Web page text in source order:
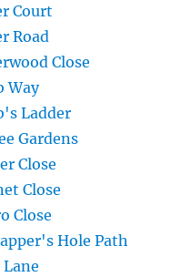
Court
Road
Close
Way
Ladder
Gardens
Close
Close
Close
Hole Path